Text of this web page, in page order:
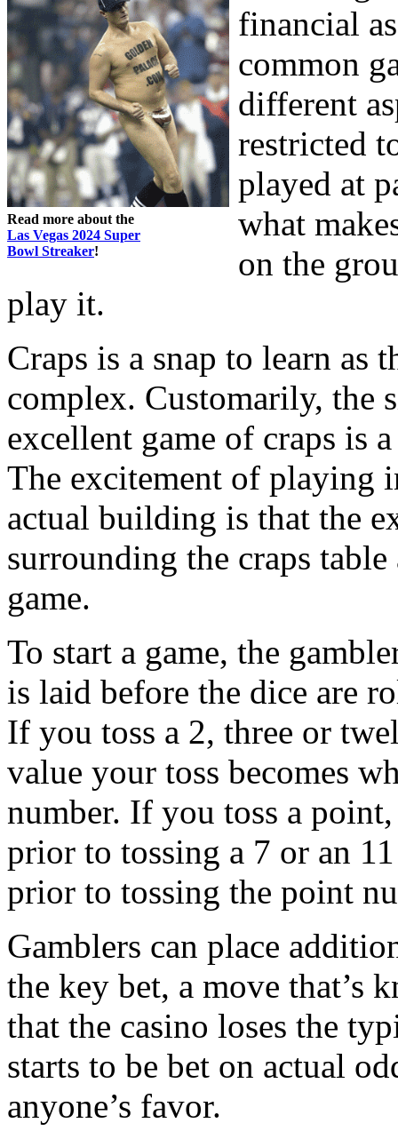
Read more about the
Las Vegas 2024 Super
Bowl Streaker!
financial
common
different
restricted
played at
what
on the
play it.
Craps is a snap to learn as
complex. Customarily, the
excellent game of craps is
The excitement of playing
actual building is that the
surrounding the craps
game.
To start a game, the
is laid before the dice are
If you toss a 2, three or
value your toss becomes
number. If you toss a
prior to tossing a 7 or an
prior to tossing the point
Gamblers can place
the key bet, a move that’s
that the casino loses the
starts to be bet on actual
anyone’s favor.